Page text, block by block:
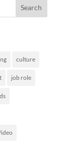
culture
job role